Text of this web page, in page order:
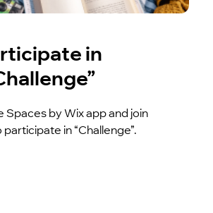
in
Spaces by Wix app and join
participate in “Challenge”.